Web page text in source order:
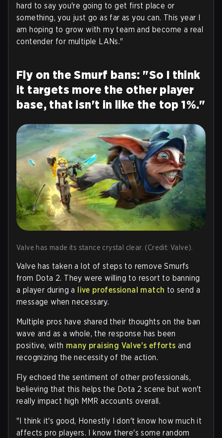
hard to say you're going to get first place or
something, you just go as far as you can. This year I
am hoping to grow with my team and become a real
contender for multiple LANs."
Fly on the Smurf bans: "So I think
it targets more the other player
base, that isn't in like the top 1%."
Valve has made its stance crystal clear. (Credit: Valve).
Valve has taken a lot of steps to remove Smurfs
from Dota 2. They were willing to resort to banning
a player during a live professional match to send a
message when necessary.
Multiple pros have shared their thoughts on the ban
wave and as a whole, the response has been
positive, with many praising Valve's efforts and
recognizing the necessity of the action.
Fly echoed the sentiment of other professionals,
believing that this helps the Dota 2 scene but won't
really impact high MMR accounts overall.
"I think it's good, Honestly I don't know how much it
affects pro players. I know there's some random